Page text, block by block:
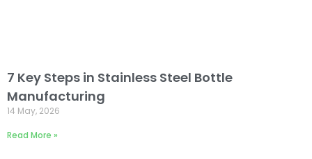
7 Key Steps in Stainless Steel Bottle
Manufacturing
14 May, 2026
Read More »